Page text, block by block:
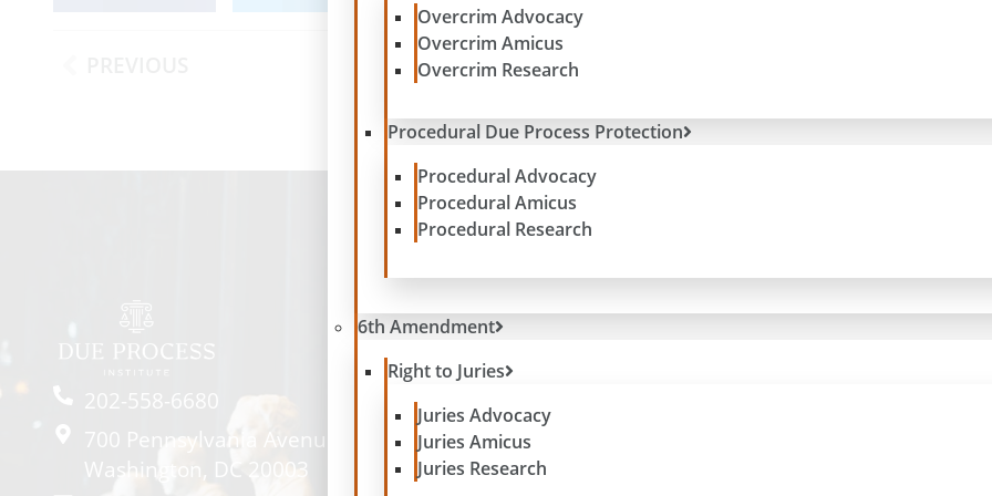
Overcrim Advocacy
Overcrim Amicus
Overcrim Research
Procedural Due Process Protection
Procedural Advocacy
Procedural Amicus
Procedural Research
6th Amendment
Right to Juries
Juries Advocacy
Juries Amicus
Juries Research
202-558-6680
700 Pennsylvania Avenue SE #2057
Washington, DC 20003
efforts + special events.
(Trust us, we won’t flood your in-box!)